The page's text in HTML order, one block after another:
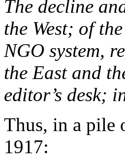
The decline
the West; of
NGO system,
the East and
editor’s desk;
Thus, in a pile
1917: